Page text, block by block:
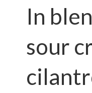
In
sour